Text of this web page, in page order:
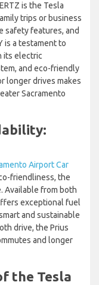
is the Tesla
trips or business
safety features, and
is a testament to
its electric
and eco-friendly
longer drives makes
Sacramento
Airport Car
friendliness, the
Available from both
exceptional fuel
and sustainable
drive, the Prius
and longer
the Tesla